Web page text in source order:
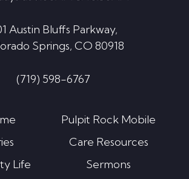
Austin Bluffs Parkway,
Springs, CO 80918
(719) 598-6767
Life
Pulpit Rock Mobile
Care Resources
Sermons